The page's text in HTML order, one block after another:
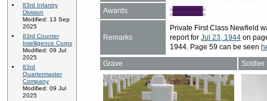
83rd Infantry
Division
Modified: 13 Sep
2025
83rd Counter
Intelligence Corps
Modified: 09 Jul
2025
83rd
Quartermaster
Company
Modified: 09 Jul
2025
Awards
Remarks
Private First Class Newfield
report forJul 23, 1944 on
1944. Page 59 can be seen
Grave
Soldier